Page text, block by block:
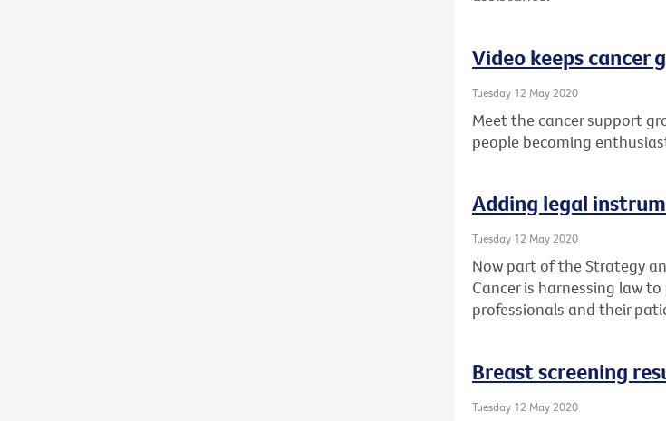
Video keeps cancer
Tuesday 12 May 2020
Meet the cancer support
people becoming
Adding legal
Tuesday 12 May 2020
Now part of the Strategy
Cancer is harnessing law
professionals and their
Breast screening
Tuesday 12 May 2020